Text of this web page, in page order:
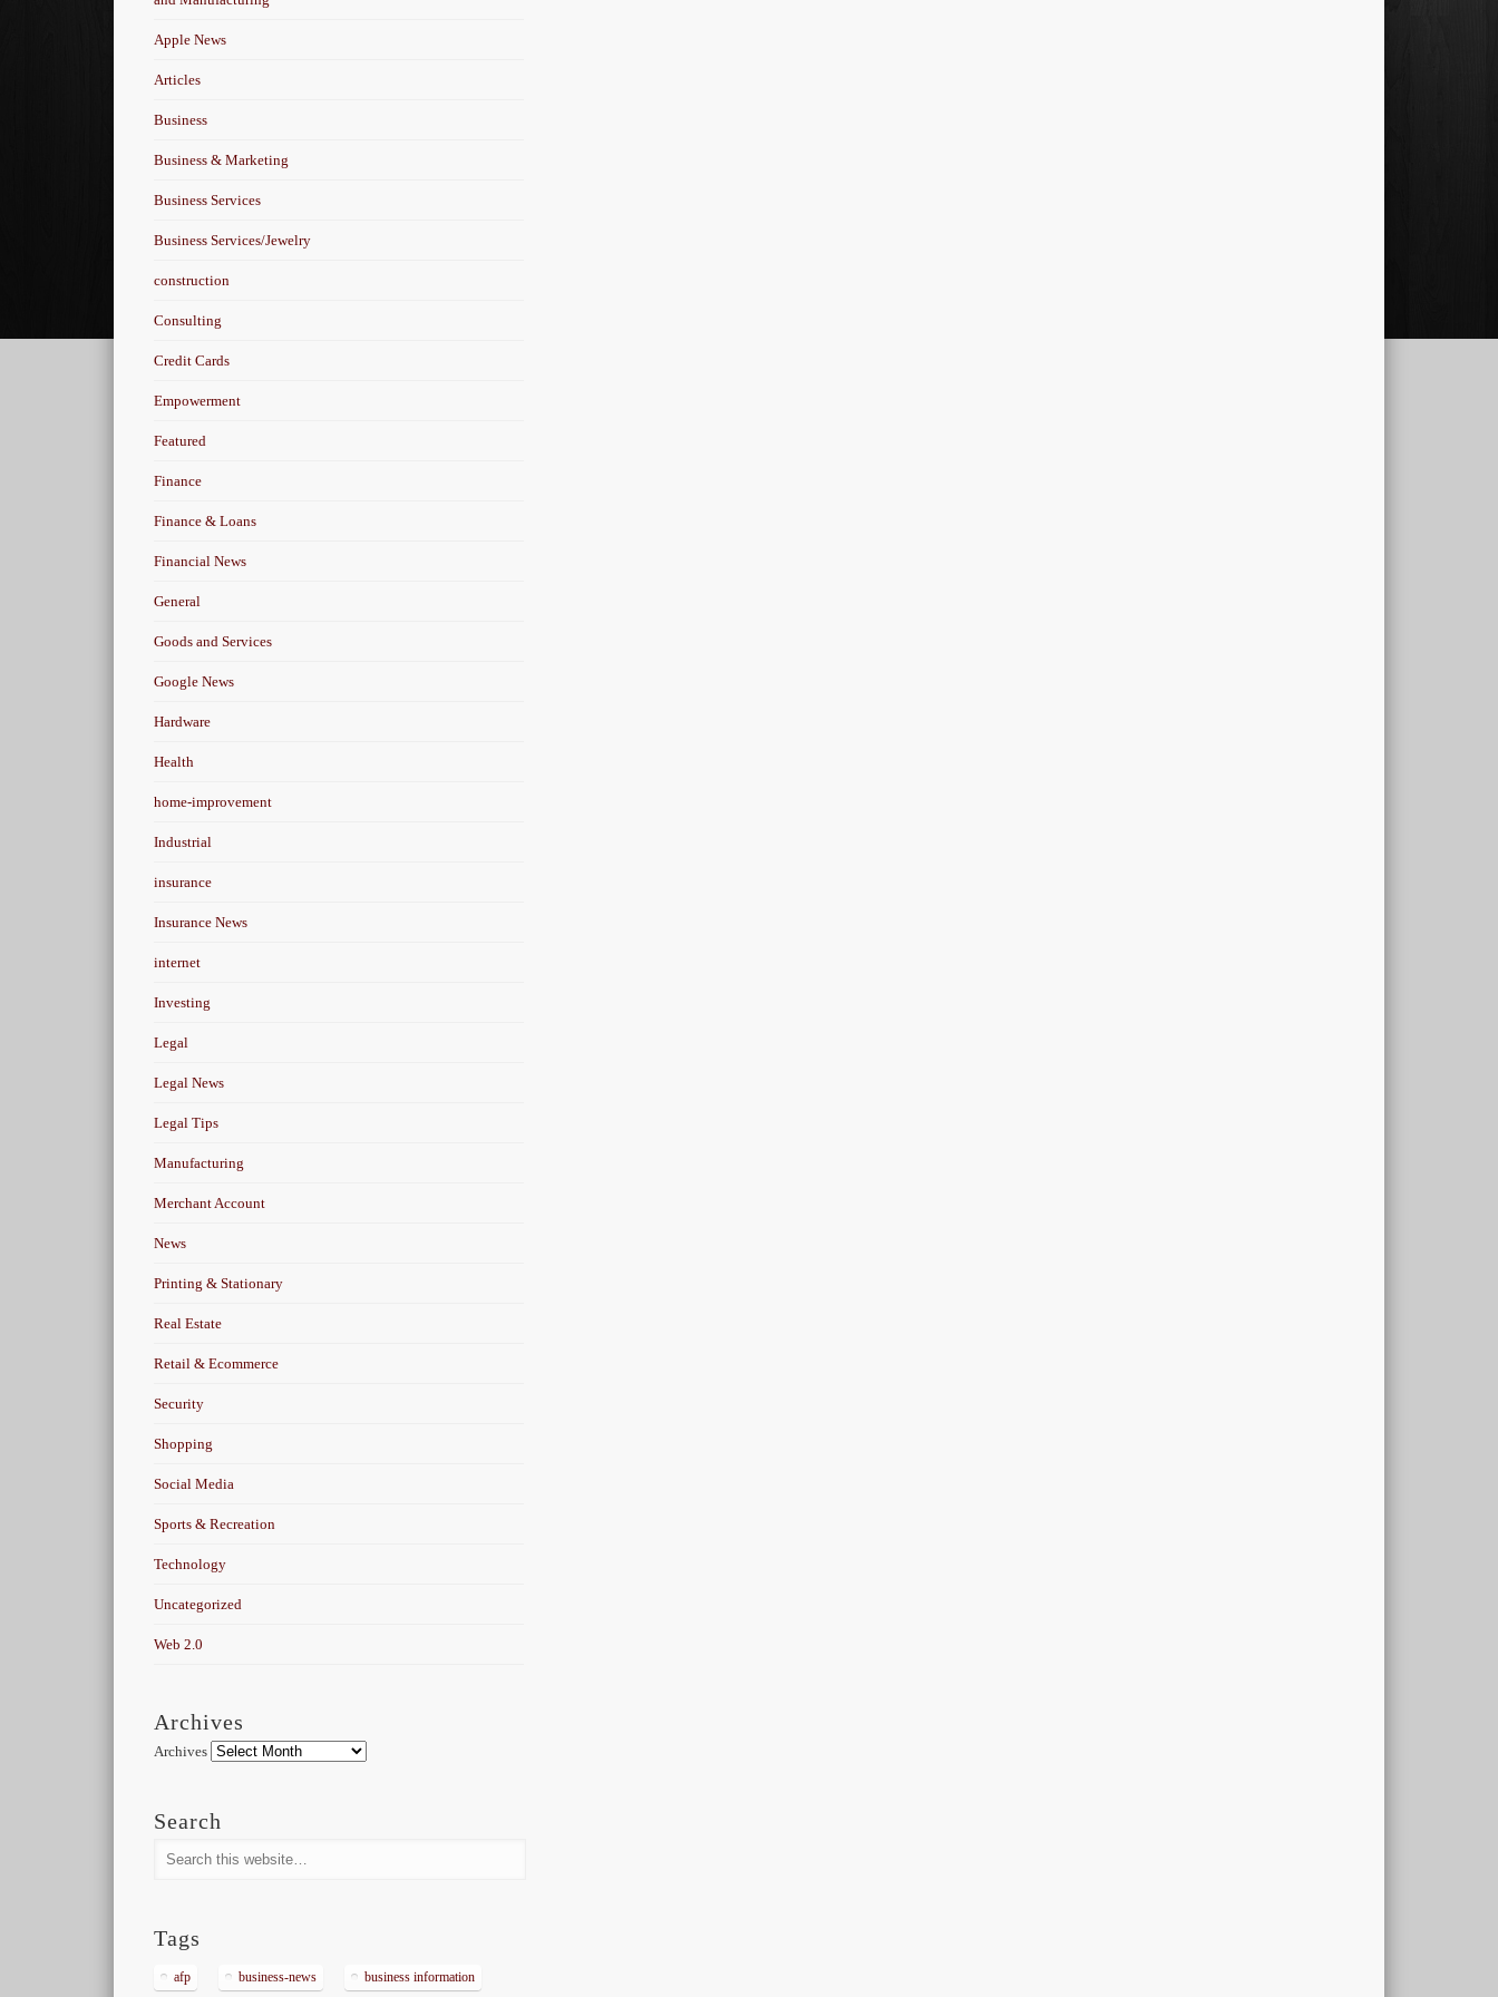
Apple News
Articles
Business
Business & Marketing
Business Services
Business Services/Jewelry
construction
Consulting
Credit Cards
Empowerment
Featured
Finance
Finance & Loans
Financial News
General
Goods and Services
Google News
Hardware
Health
home-improvement
Industrial
insurance
Insurance News
internet
Investing
Legal
Legal News
Legal Tips
Manufacturing
Merchant Account
News
Printing & Stationary
Real Estate
Retail & Ecommerce
Security
Shopping
Social Media
Sports & Recreation
Technology
Uncategorized
Web 2.0
Archives
Archives
Search
Tags
afp business-news business information